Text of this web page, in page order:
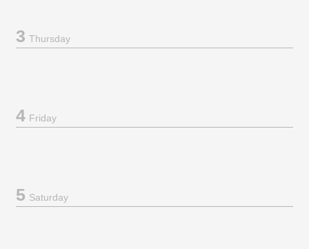
3Thursday
4Friday
5Saturday